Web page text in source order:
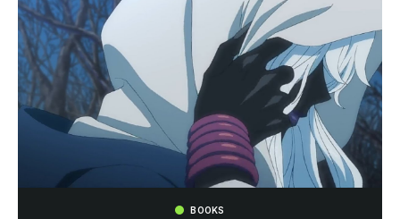
BOOKS